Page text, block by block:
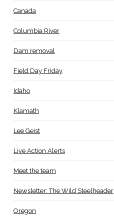
Canada
Columbia River
Dam removal
Field Day Friday
Idaho
Klamath
Lee Geist
Live Action Alerts
Meet the team
Newsletter: The Wild Steelheader
Oregon